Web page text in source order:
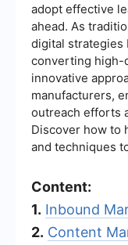
adopt effective
ahead. As
digital strategies
converting high-
innovative
manufacturers,
outreach efforts
Discover how to
and techniques
Content:
1. Inbound
2. Content